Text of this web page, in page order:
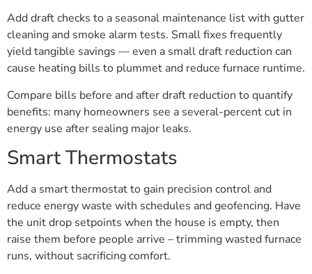
Add draft checks to a seasonal maintenance list with gutter
cleaning and smoke alarm tests. Small fixes frequently
yield tangible savings — even a small draft reduction can
cause heating bills to plummet and reduce furnace runtime.
Compare bills before and after draft reduction to quantify
benefits: many homeowners see a several-percent cut in
energy use after sealing major leaks.
Smart Thermostats
Add a smart thermostat to gain precision control and
reduce energy waste with schedules and geofencing. Have
the unit drop setpoints when the house is empty, then
raise them before people arrive – trimming wasted furnace
runs, without sacrificing comfort.